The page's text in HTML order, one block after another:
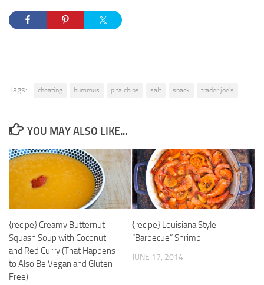
Tags: cheating hummus pita chips salt snack trader joe's
YOU MAY ALSO LIKE...
{recipe} Creamy Butternut
Squash Soup with Coconut
and Red Curry (That Happens
to Also Be Vegan and Gluten-
Free)
{recipe} Louisiana Style
“Barbecue” Shrimp
JUNE 17, 2014